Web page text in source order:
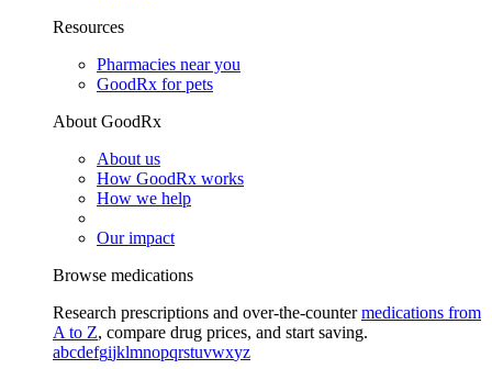
Resources
Pharmacies near you
GoodRx for pets
About GoodRx
About us
How GoodRx works
How we help
Our impact
Browse medications
Research prescriptions and over-the-countermedications from
A to Z, compare drug prices, and start saving.
abcdefgijklmnopqrstuvwxyz